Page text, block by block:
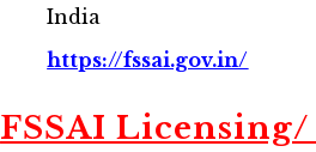
India
https://fssai.gov.in/
FSSAI